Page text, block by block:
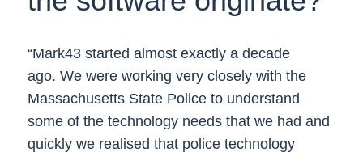
“Mark43 started almost exactly a decade
ago. We were working very closely with the
Massachusetts State Police to understand
some of the technology needs that we had and
quickly we realised that police technology